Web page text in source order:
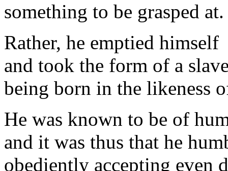
something to be grasped at.
Rather, he emptied himself
and took the form of a
being born in the likeness
He was known to be of
and it was thus that he
obediently accepting even